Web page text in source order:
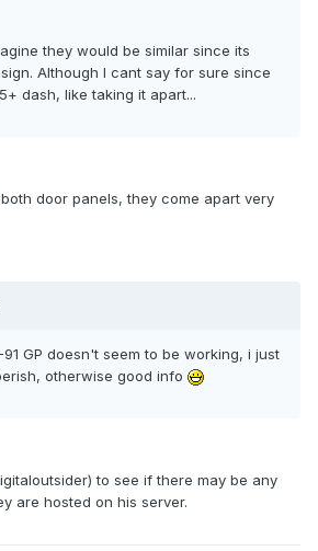
they would be similar since its
Although I cant say for sure since
dash, like taking it apart...
door panels, they come apart very
GP doesn't seem to be working, i just
otherwise good info
to see if there may be any
are hosted on his server.